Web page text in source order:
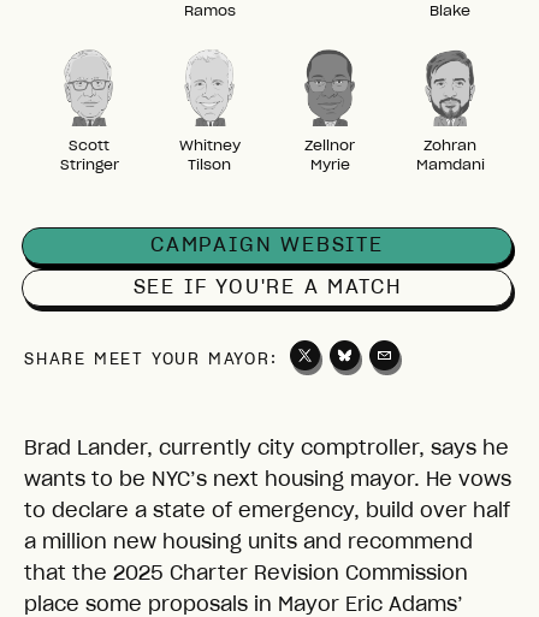
Ramos
Blake
Scott
Stringer
Whitney
Tilson
Zellnor
Myrie
Zohran
Mamdani
CAMPAIGN WEBSITE
SEE IF YOU'RE A MATCH
SHARE MEET YOUR MAYOR:
Brad Lander, currently city comptroller, says he
wants to be NYC’s next housing mayor. He vows
to declare a state of emergency, build over half
a million new housing units and recommend
that the 2025 Charter Revision Commission
place some proposals in Mayor Eric Adams’